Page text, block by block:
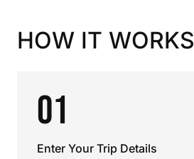
HOW IT WORKS
01
Enter Your Trip Details